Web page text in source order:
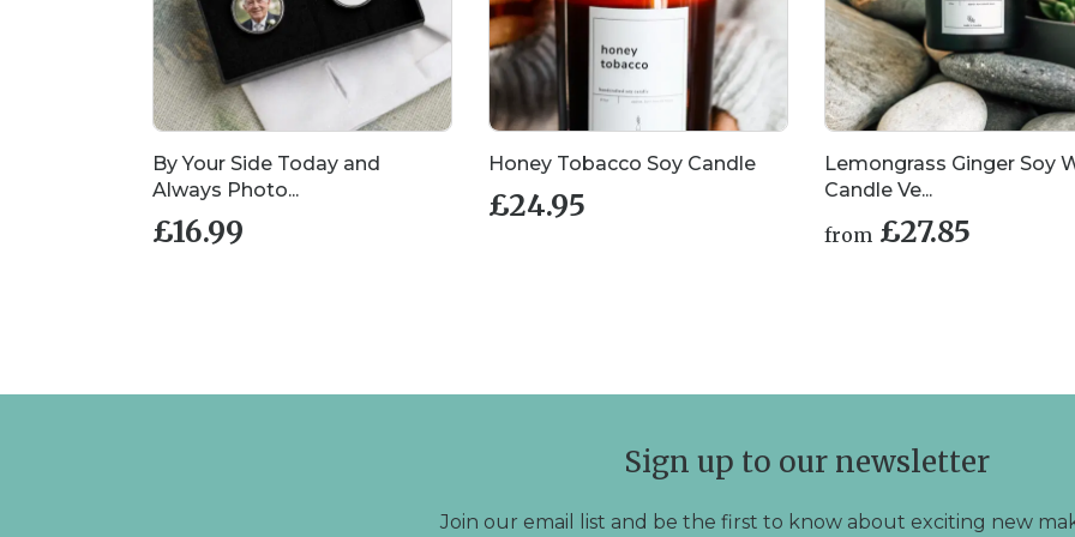
By Your Side Today and
Always Photo...
£16.99
Honey Tobacco Soy Candle
£24.95
Lemongrass Ginger Soy
Candle Ve...
from £27.85
The
be
Sign up to our newsletter
Join our email list and be the first to know about exciting new